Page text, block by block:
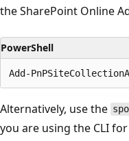
the SharePoint Online
PowerShell
Alternatively, use the
you are using the CLI